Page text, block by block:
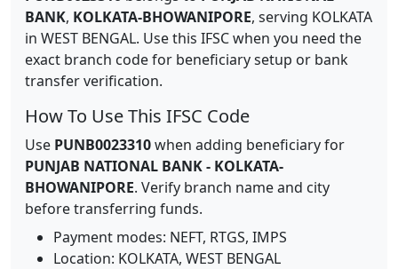
BANK, KOLKATA-BHOWANIPORE, serving KOLKATA
in WEST BENGAL. Use this IFSC when you need the
exact branch code for beneficiary setup or bank
transfer verification.
How To Use This IFSC Code
Use PUNB0023310when adding beneficiary for
PUNJAB NATIONAL BANK- KOLKATA-
BHOWANIPORE. Verify branch name and city
before transferring funds.
Payment modes: NEFT, RTGS, IMPS
Location: KOLKATA, WEST BENGAL